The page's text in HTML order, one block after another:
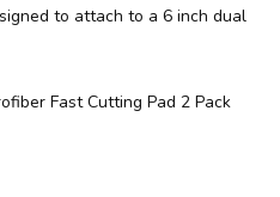
to attach to a 6 inch dual
Fast Cutting Pad 2 Pack